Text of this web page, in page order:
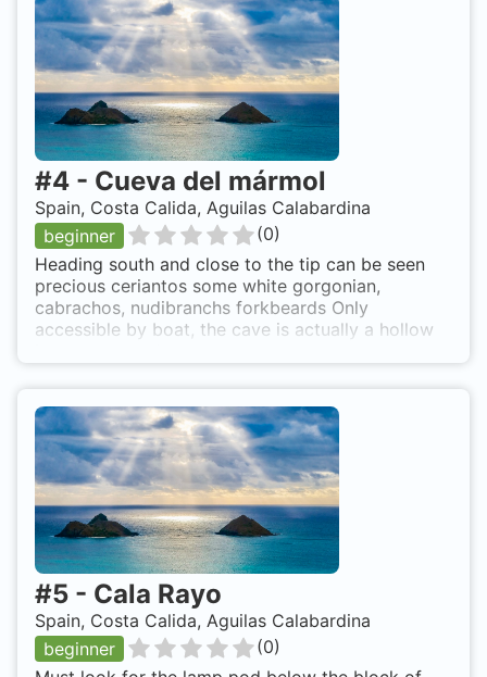
#4 - Cueva del mármol
Spain, Costa Calida, Aguilas Calabardina
beginner
(0)
Heading south and close to the tip can be seen
precious ceriantos some white gorgonian,
cabrachos, nudibranchs forkbeards Only
accessible by boat, the cave is actually a hollow
#5 - Cala Rayo
Spain, Costa Calida, Aguilas Calabardina
beginner
(0)